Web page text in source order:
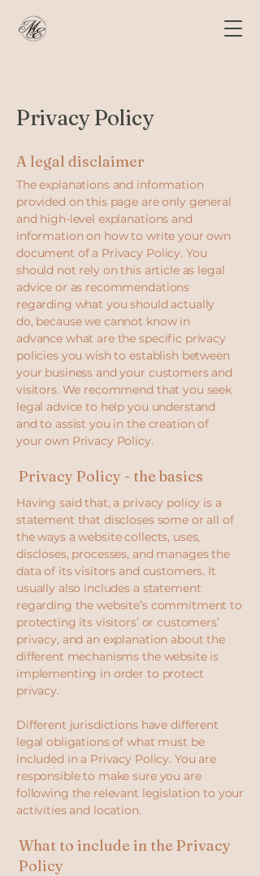
Privacy Policy
A legal disclaimer
The explanations and information
provided on this page are only general
and high-level explanations and
information on how to write your own
document of a Privacy Policy. You
should not rely on this article as legal
advice or as recommendations
regarding what you should actually
do, because we cannot know in
advance what are the specific privacy
policies you wish to establish between
your business and your customers and
visitors. We recommend that you seek
legal advice to help you understand
and to assist you in the creation of
your own Privacy Policy.
Privacy Policy - the basics
Having said that, a privacy policy is a
statement that discloses some or all of
the ways a website collects, uses,
discloses, processes, and manages the
data of its visitors and customers. It
usually also includes a statement
regarding the website’s commitment to
protecting its visitors’ or customers’
privacy, and an explanation about the
different mechanisms the website is
implementing in order to protect
privacy.
Different jurisdictions have different
legal obligations of what must be
included in a Privacy Policy. You are
responsible to make sure you are
following the relevant legislation to your
activities and location.
What to include in the Privacy
Policy